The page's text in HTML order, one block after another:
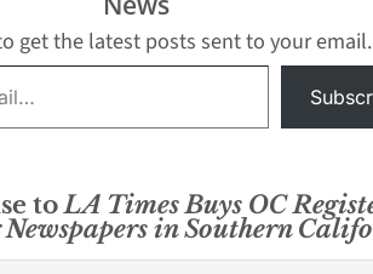
Register is no longer
publishing as a…
get the latest posts sent to your email.
toLA Times Buys OC
Newspapers in Southern